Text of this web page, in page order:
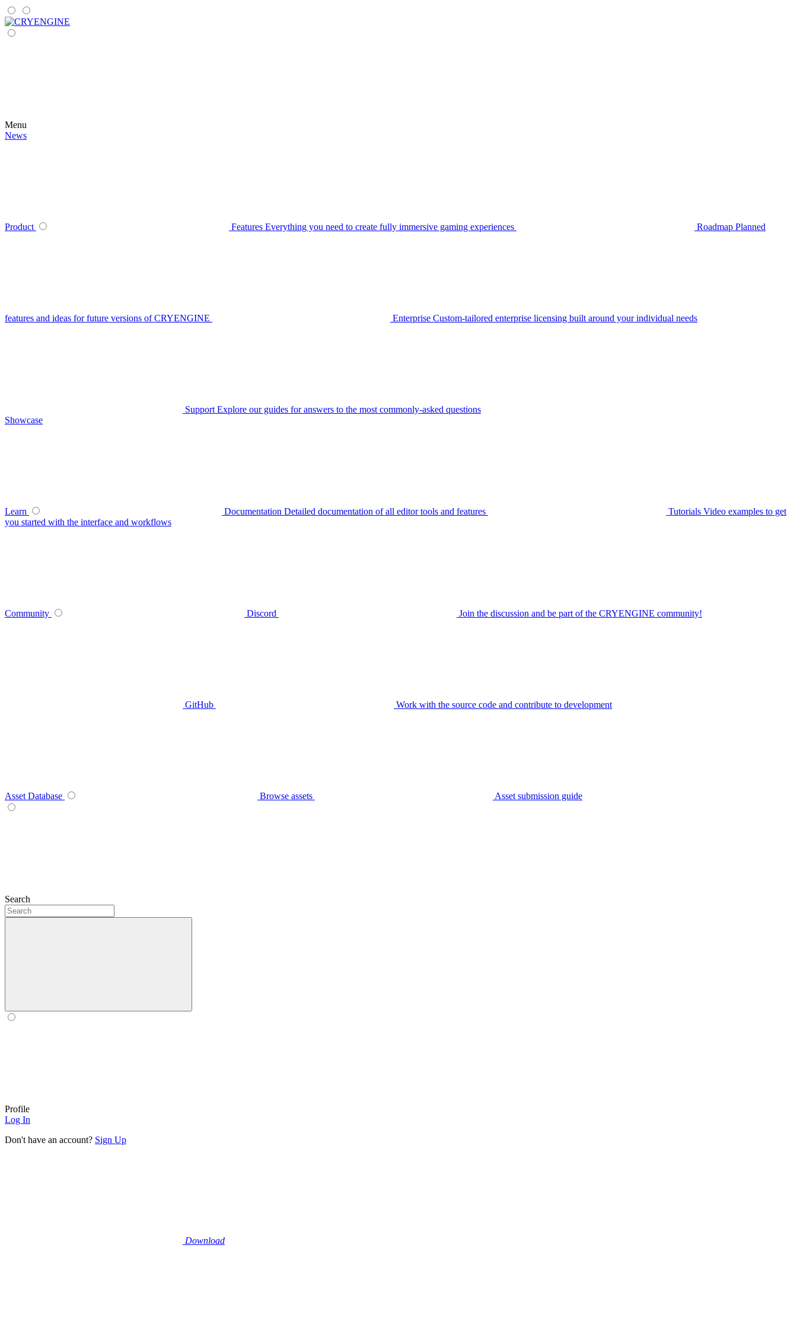
Menu
News
Product Features Everything you need to create fully immersive gaming experiences Roadmap Planned
features and ideas for future versions of CRYENGINE Enterprise Custom-tailored enterprise licensing built around your individual needs
Support Explore our guides for answers to the most commonly-asked questions
Showcase
Learn Documentation Detailed documentation of all editor tools and features Tutorials Video examples to get
you started with the interface and workflows
Community Discord Join the discussion and be part of the CRYENGINE community!
GitHub Work with the source code and contribute to development
Asset Database Browse assets Asset submission guide
Search
Profile
Log In
Don't have an account? Sign Up
Download